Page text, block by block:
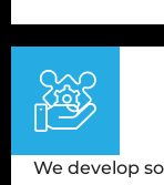
We develop